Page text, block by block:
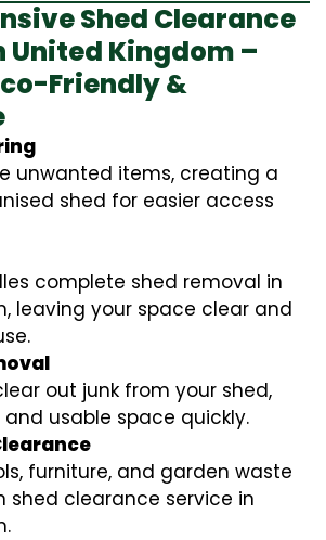
Shed Clearance
United Kingdom –
Friendly &
unwanted items, creating a
shed for easier access
complete shed removal in
leaving your space clear and
out junk from your shed,
usable space quickly.
furniture, and garden waste
shed clearance service in